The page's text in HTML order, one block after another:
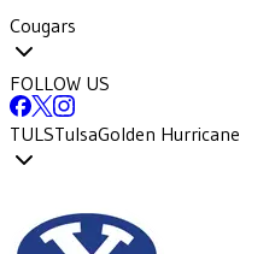
Cougars
FOLLOW US
TULSTulsaGolden Hurricane